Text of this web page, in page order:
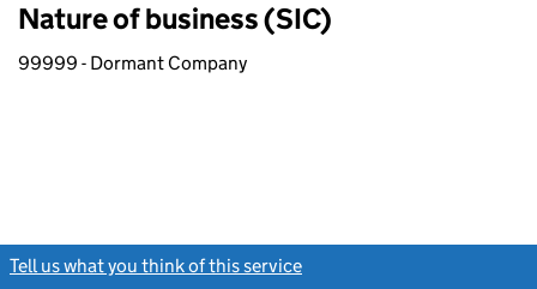
Nature of business (SIC)
99999 - Dormant Company
Tell us what you think of this service